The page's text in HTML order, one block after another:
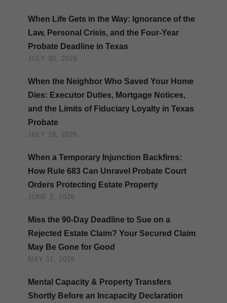
When Life Gets in the Way: Ignorance of the
Law, Personal Crisis, and the Four-Year
Probate Deadline in Texas
JULY 30, 2026
When the Neighbor Who Saved Your Home
Dies: Executor Duties, Mortgage Notices,
and the Limits of Fiduciary Loyalty in Texas
Probate
JULY 10, 2026
When a Temporary Injunction Backfires:
How Rule 683 Can Unravel Probate Court
Orders Protecting Estate Property
JUNE 2, 2026
Miss the 90-Day Deadline to Sue on a
Rejected Estate Claim? Your Secured Claim
May Be Gone for Good
MAY 11, 2026
Mental Capacity & Property Transfers
Shortly Before an Incapacity Declaration